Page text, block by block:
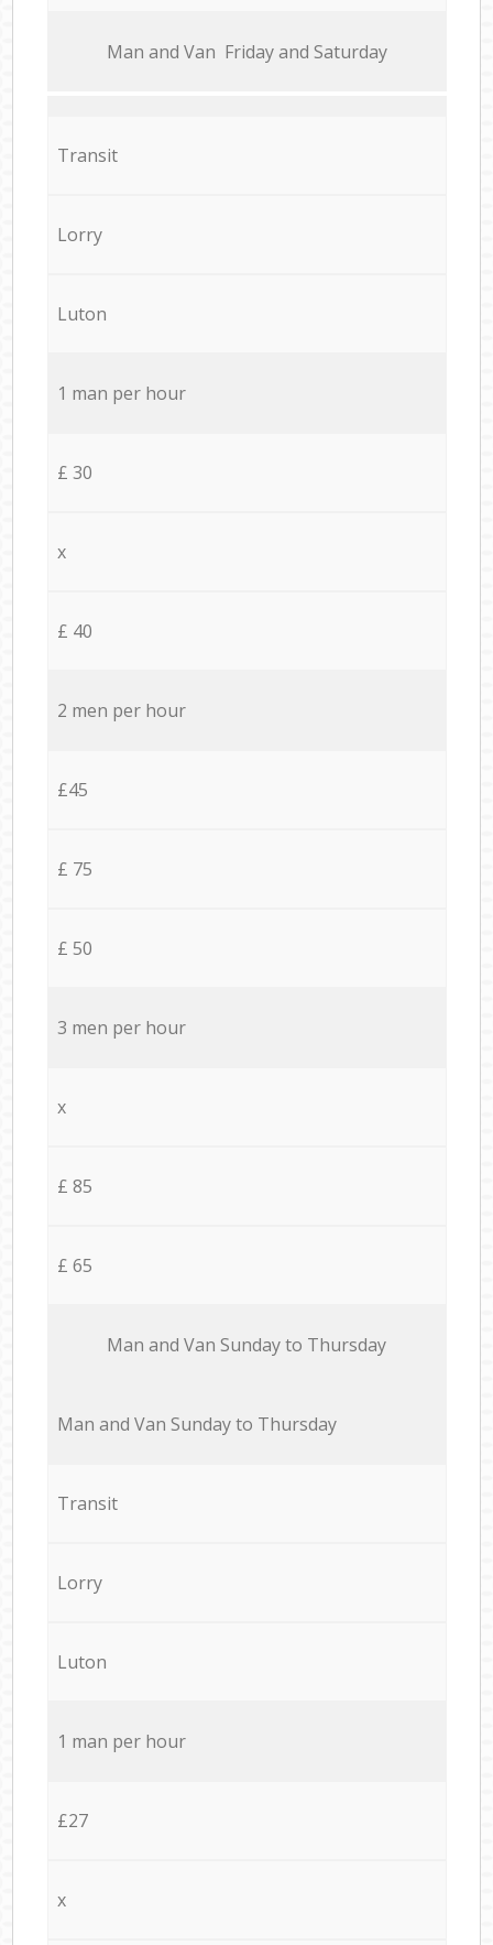
Мan аnd Van Friday and Saturday
Transit
Lorry
Luton
1 man per hour
£ 30
x
£ 40
2 men per hour
£45
£ 75
£ 50
3 men per hour
x
£ 85
£ 65
Мan аnd Van Sunday to Thursday
Мan аnd Van Sunday to Thursday
Transit
Lorry
Luton
1 man per hour
£27
x